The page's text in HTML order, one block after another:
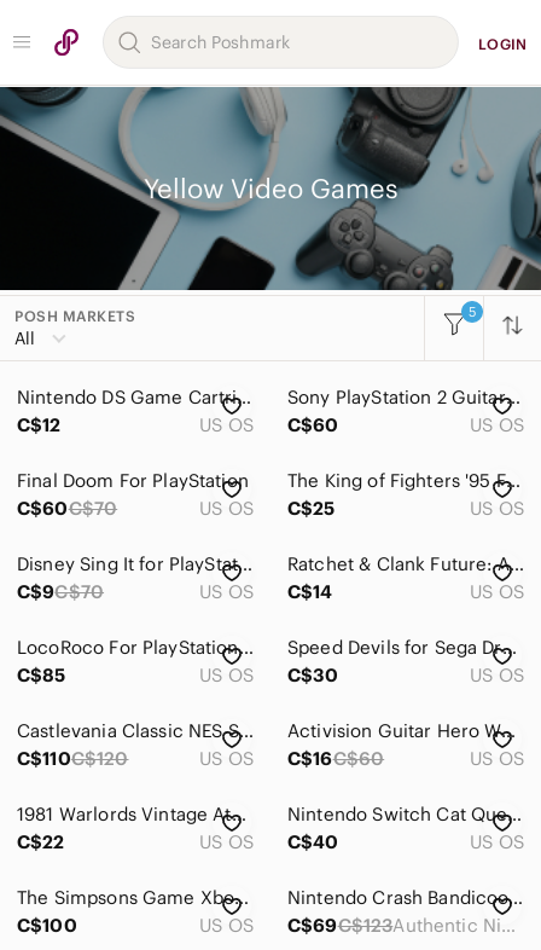
LOGIN
Yellow Video Games
POSH MARKETS
All
5
Women
Men
Kids
Pets
Cameras, Photo & Video
Computers, Laptops & Parts
Cell Phones & Accessories
Car Audio, Video & GPS
Wearables
Tablets & Accessories
Consoles
Nintendo DS Game Cartridges
C$12
US OS
Sony PlayStation 2 Guitar Hero Smash Hits - Purple and Yellow
C$60
US OS
Final Doom For PlayStation
C$60C$70 US OS
The King of Fighters '95 For PlayStation
C$25
US OS
Disney Sing It for PlayStation 3 - Multicolor
C$9C$70 US OS
Ratchet & Clank Future: A Crack in Time (Sony PlayStation 3,‎ 2009)
C$14
US OS
LocoRoco For PlayStation 4
C$85
US OS
Speed Devils for Sega Dreamcast
C$30
US OS
Castlevania Classic NES Series - Gameboy Advance
C$110C$120 US OS
Activision Guitar Hero World Tour Xbox 360 Game CIB Complete 2008 Rock Rhythm
C$16C$60 US OS
1981 Warlords Vintage Atari Video Game
C$22
US OS
Nintendo Switch Cat Quest I + II Pawsome Pack
C$40
US OS
The Simpsons Game Xbox 360 EA Games CIB Complete with Manual 2007 Action Comedy
C$100
US OS
Nintendo Crash Bandicoot N Tranced ,Game Boy Advance –retroVideo game Tested
C$69C$123 Authentic Nintendo GBA Cart